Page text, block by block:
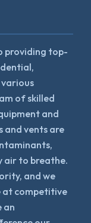
providing top-
of skilled
and
and vents are
air to breathe.
and we
at competitive
an